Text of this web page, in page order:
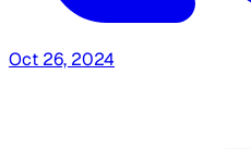
Oct 26, 2024